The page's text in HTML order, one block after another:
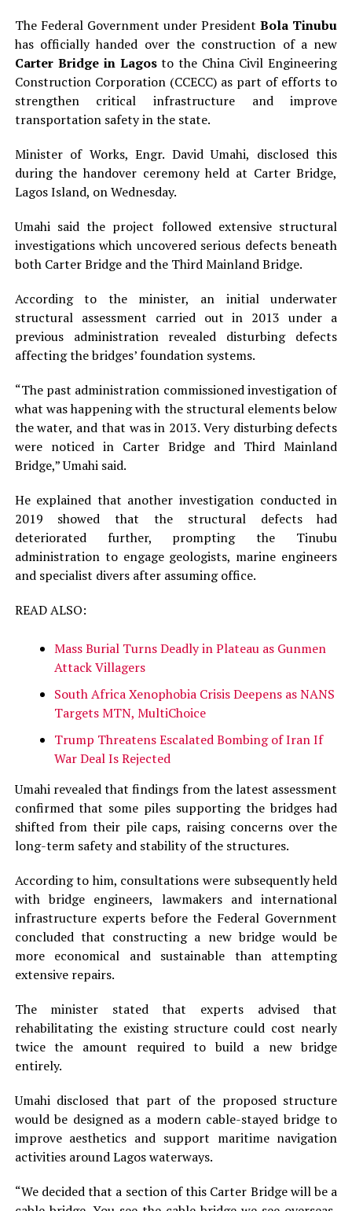
The Federal Government under PresidentBola Tinubu
has officially handed over the construction of a new
Carter Bridge in Lagosto the China Civil Engineering
Construction Corporation (CCECC) as part of efforts to
strengthen critical infrastructure and improve
transportation safety in the state.
Minister of Works, Engr. David Umahi, disclosed this
during the handover ceremony held at Carter Bridge,
Lagos Island, on Wednesday.
Umahi said the project followed extensive structural
investigations which uncovered serious defects beneath
both Carter Bridge and the Third Mainland Bridge.
According to the minister, an initial underwater
structural assessment carried out in 2013 under a
previous administration revealed disturbing defects
affecting the bridges’ foundation systems.
“The past administration commissioned investigation of
what was happening with the structural elements below
the water, and that was in 2013. Very disturbing defects
were noticed in Carter Bridge and Third Mainland
Bridge,” Umahi said.
He explained that another investigation conducted in
2019 showed that the structural defects had
deteriorated further, prompting the Tinubu
administration to engage geologists, marine engineers
and specialist divers after assuming office.
READ ALSO:
Mass Burial Turns Deadly in Plateau as Gunmen
Attack Villagers
South Africa Xenophobia Crisis Deepens as NANS
Targets MTN, MultiChoice
Trump Threatens Escalated Bombing of Iran If
War Deal Is Rejected
Umahi revealed that findings from the latest assessment
confirmed that some piles supporting the bridges had
shifted from their pile caps, raising concerns over the
long-term safety and stability of the structures.
According to him, consultations were subsequently held
with bridge engineers, lawmakers and international
infrastructure experts before the Federal Government
concluded that constructing a new bridge would be
more economical and sustainable than attempting
extensive repairs.
The minister stated that experts advised that
rehabilitating the existing structure could cost nearly
twice the amount required to build a new bridge
entirely.
Umahi disclosed that part of the proposed structure
would be designed as a modern cable-stayed bridge to
improve aesthetics and support maritime navigation
activities around Lagos waterways.
“We decided that a section of this Carter Bridge will be a